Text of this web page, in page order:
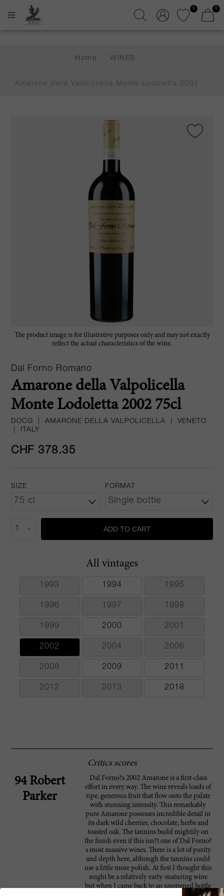
0 0
Home WINES
Amarone della Valpolicella Monte Lodoletta 2002
The product image is for illustrative purposes only and may not exactly
reflect the actual characteristics of the wine.
Dal Forno Romano
Amarone della Valpolicella
Monte Lodoletta 2002 75cl
DOCG AMARONE DELLA VALPOLICELLA
VENETO
ITALY
CHF 378.35
SIZE FORMAT
ADD TO CART
All vintages
1993 1994 1995
1996 1997 1998
1999 2000 2001
2002 2004 2006
2008 2009 2011
2012 2013 2018
Critics scores
94 Robert
Parker
Dal Forno?s 2002 Amarone is a first-class
effort in every way. The wine reveals loads of
ripe, generous fruit that flow onto the palate
with stunning intensity. This remarkably
pure Amarone possesses incredible detail in
its dark wild cherries, chocolate, herbs and
toasted oak. The tannins build mightily on
the finish even if this isn?t one of Dal Forno?
s most massive wines. There is a lot of purity
and depth here, although the tannins could
use a little more polish. At first I thought this
might be a relatively early-maturing wine
but when I came back to an unopened bottle